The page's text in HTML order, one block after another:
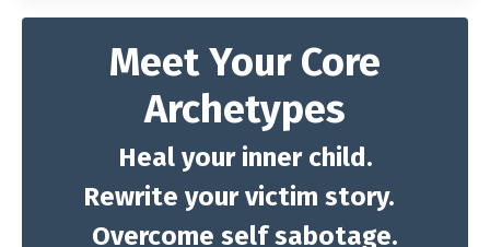
Meet Your Core
Archetypes
Heal your inner child.
Rewrite your victim story.
Overcome self sabotage.